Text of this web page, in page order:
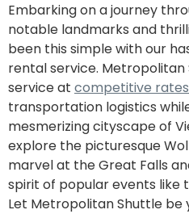
Embarking on a journey
notable landmarks and
been this simple with our
rental service.
service at competitive rates
transportation logistics
mesmerizing cityscape of
explore the picturesque
marvel at the Great Falls
spirit of popular events like
Let Metropolitan Shuttle be